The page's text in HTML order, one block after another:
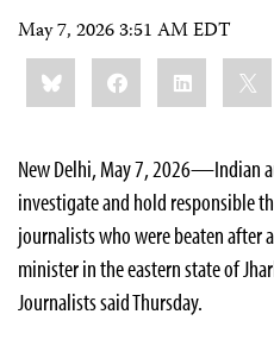
May 7, 2026 3:51 AM EDT
Share
this:BlueskyFacebookLinkedIn
New Delhi, May 7, 2026—Indian
investigate and hold responsible
journalists who were beaten after
minister in the eastern state of
Journalists said Thursday.